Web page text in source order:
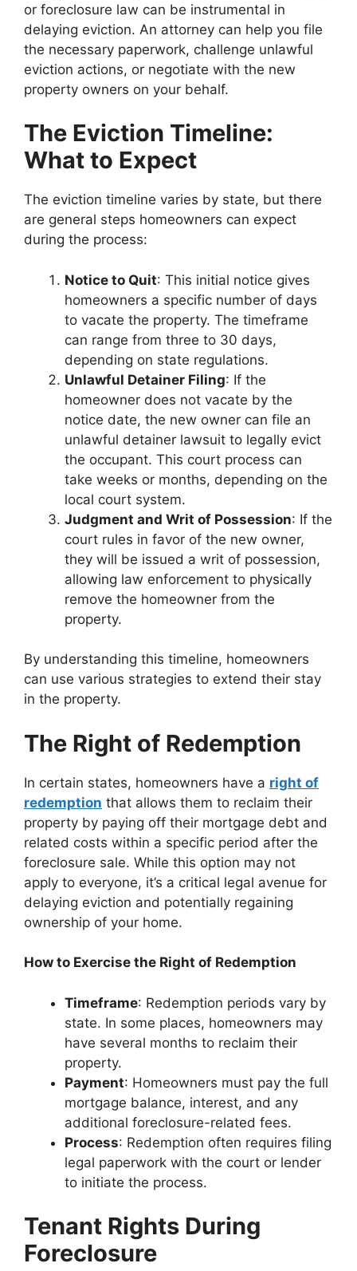
or foreclosure law can be instrumental in
delaying eviction. An attorney can help you file
the necessary paperwork, challenge unlawful
eviction actions, or negotiate with the new
property owners on your behalf.
The Eviction Timeline:
What to Expect
The eviction timeline varies by state, but there
are general steps homeowners can expect
during the process:
Notice to Quit: This initial notice gives
homeowners a specific number of days
to vacate the property. The timeframe
can range from three to 30 days,
depending on state regulations.
Unlawful Detainer Filing: If the
homeowner does not vacate by the
notice date, the new owner can file an
unlawful detainer lawsuit to legally evict
the occupant. This court process can
take weeks or months, depending on the
local court system.
Judgment and Writ of Possession: If the
court rules in favor of the new owner,
they will be issued a writ of possession,
allowing law enforcement to physically
remove the homeowner from the
property.
By understanding this timeline, homeowners
can use various strategies to extend their stay
in the property.
The Right of Redemption
In certain states, homeowners have a right of
redemption that allows them to reclaim their
property by paying off their mortgage debt and
related costs within a specific period after the
foreclosure sale. While this option may not
apply to everyone, it’s a critical legal avenue for
delaying eviction and potentially regaining
ownership of your home.
How to Exercise the Right of Redemption
Timeframe: Redemption periods vary by
state. In some places, homeowners may
have several months to reclaim their
property.
Payment: Homeowners must pay the full
mortgage balance, interest, and any
additional foreclosure-related fees.
Process: Redemption often requires filing
legal paperwork with the court or lender
to initiate the process.
Tenant Rights During
Foreclosure